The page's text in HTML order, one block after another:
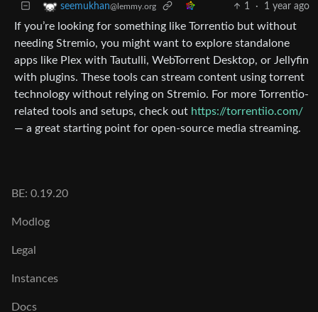
seemukhan@lemmy.org 1 · 1 year ago
If you’re looking for something like Torrentio but without
needing Stremio, you might want to explore standalone
apps like Plex with Tautulli, WebTorrent Desktop, or Jellyfin
with plugins. These tools can stream content using torrent
technology without relying on Stremio. For more Torrentio-
related tools and setups, check out https://torrentiio.com/
— a great starting point for open-source media streaming.
BE: 0.19.20
Modlog
Legal
Instances
Docs